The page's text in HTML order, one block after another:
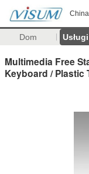
Dom
Multimedia Free
Keyboard / Plastic